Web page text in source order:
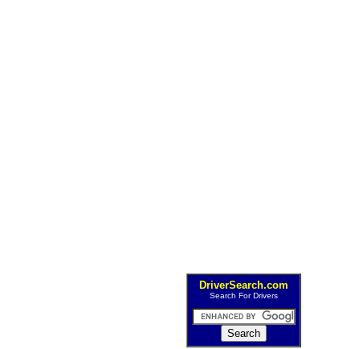
DriverSearch.com
Search For Drivers